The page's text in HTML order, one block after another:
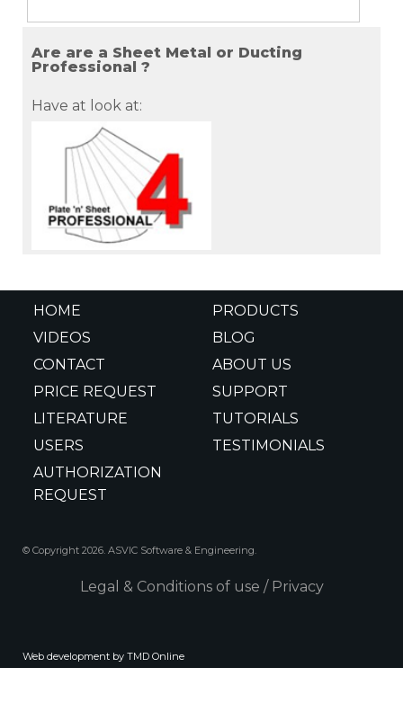
Are are a Sheet Metal or Ducting
Professional ?
Have at look at:
HOME
PRODUCTS
VIDEOS
BLOG
CONTACT
ABOUT US
PRICE REQUEST
SUPPORT
LITERATURE
TUTORIALS
USERS
TESTIMONIALS
AUTHORIZATION
REQUEST
© Copyright 2026. ASVIC Software & Engineering.
Legal & Conditions of use / Privacy
Web development by TMD Online